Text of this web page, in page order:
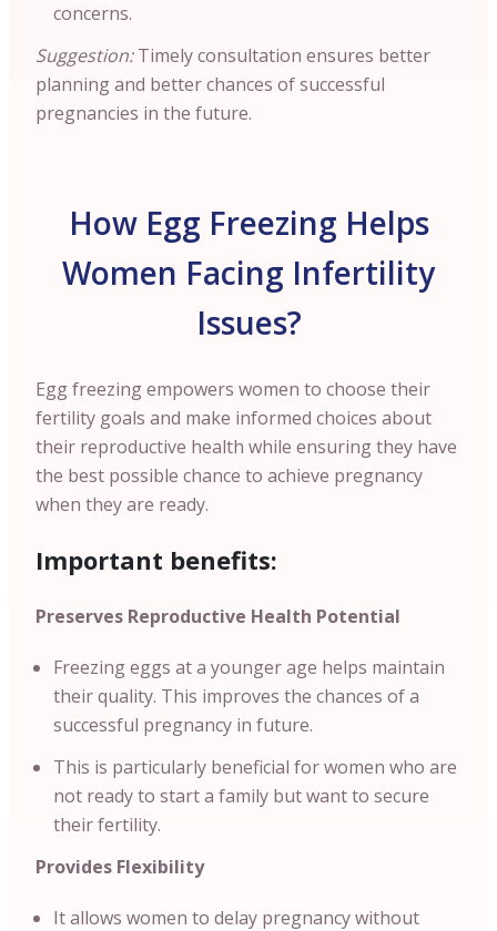
concerns.
Suggestion: Timely consultation ensures better
planning and better chances of successful
pregnancies in the future.
How Egg Freezing Helps
Women Facing Infertility
Issues?
Egg freezing empowers women to choose their
fertility goals and make informed choices about
their reproductive health while ensuring they have
the best possible chance to achieve pregnancy
when they are ready.
Important benefits:
Preserves Reproductive Health Potential
Freezing eggs at a younger age helps maintain
their quality. This improves the chances of a
successful pregnancy in future.
This is particularly beneficial for women who are
not ready to start a family but want to secure
their fertility.
Provides Flexibility
It allows women to delay pregnancy without